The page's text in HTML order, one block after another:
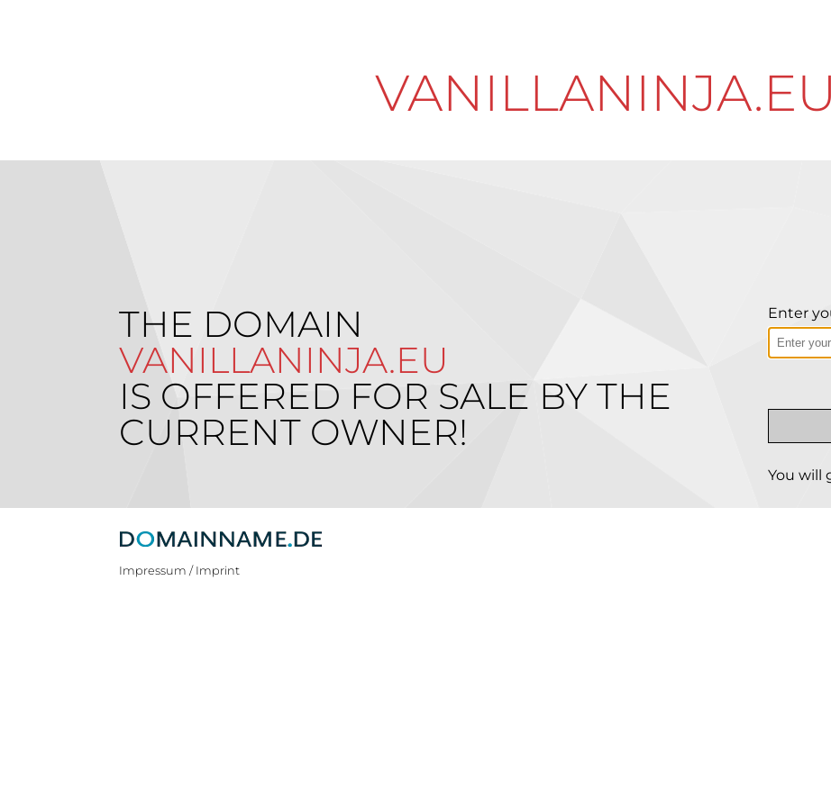
VANILLANINJA.EU
THE DOMAIN
VANILLANINJA.EU
IS OFFERED FOR SALE BY THE
CURRENT OWNER!
Enter
You will
Impressum / Imprint